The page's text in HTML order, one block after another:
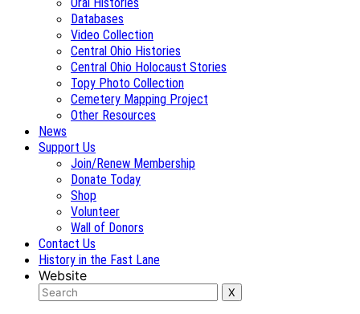
Databases
Video Collection
Central Ohio Histories
Central Ohio Holocaust Stories
Topy Photo Collection
Cemetery Mapping Project
Other Resources
News
Support Us
Join/Renew Membership
Donate Today
Shop
Volunteer
Wall of Donors
Contact Us
History in the Fast Lane
Website